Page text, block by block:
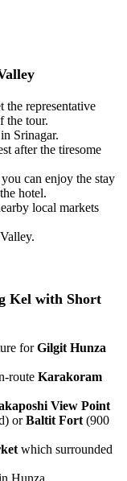
the representative
the tour.
Srinagar.
after the tiresome
can enjoy the stay
hotel.
local markets
Kel with Short
forGilgit Hunza
route Karakoram
View Point
orBaltit Fort (900
which surrounded